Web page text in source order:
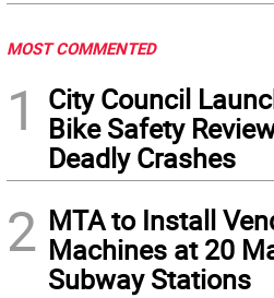
MOST COMMENTED
1
City Council
Bike Safety
Deadly Crashes
2 MTA to Install
Machines at 20
Subway Stations